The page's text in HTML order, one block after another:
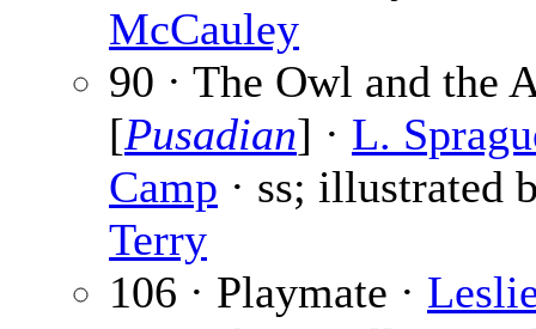
McCauley
90 · The Owl and the
[Pusadian] · L.
Camp · ss; illustrated
Terry
106 · Playmate ·